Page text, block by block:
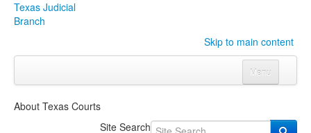
Texas Judicial
Branch
Skip to main content
Menu
Click to expand submenu
About Texas Courts
Site Search